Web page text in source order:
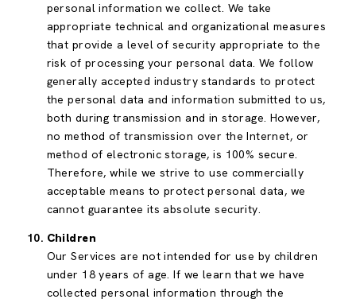
personal information we collect. We take
appropriate technical and organizational measures
that provide a level of security appropriate to the
risk of processing your personal data. We follow
generally accepted industry standards to protect
the personal data and information submitted to us,
both during transmission and in storage. However,
no method of transmission over the Internet, or
method of electronic storage, is 100% secure.
Therefore, while we strive to use commercially
acceptable means to protect personal data, we
cannot guarantee its absolute security.
Children
Our Services are not intended for use by children
under 18 years of age. If we learn that we have
collected personal information through the